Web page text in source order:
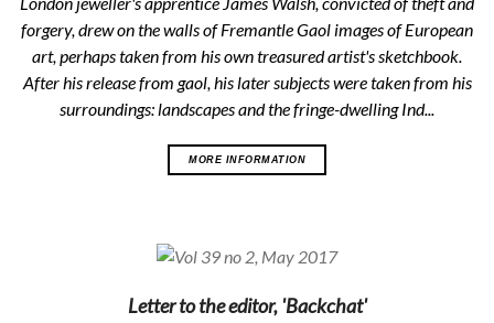
forgery, drew on the walls of Fremantle Gaol images of European
art, perhaps taken from his own treasured artist's sketchbook.
After his release from gaol, his later subjects were taken from his
surroundings: landscapes and the fringe-dwelling Ind...
MORE INFORMATION
Letter to the editor, 'Backchat'